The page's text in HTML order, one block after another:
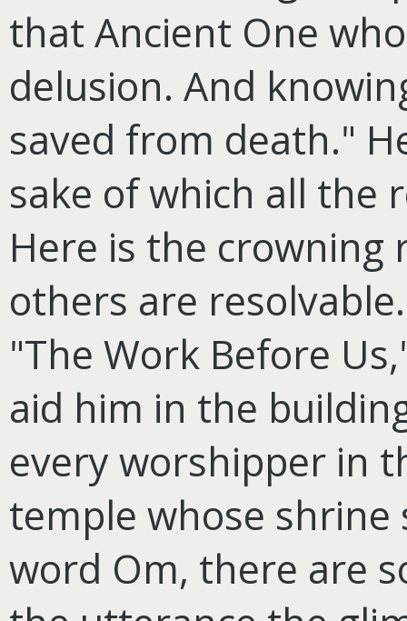
that Ancient One
delusion. And
saved from death."
sake ofwhich all the
Here is the crowning
others are
"The Work Before
aid him in the
every worshipper in
temple whose
word Om, there are